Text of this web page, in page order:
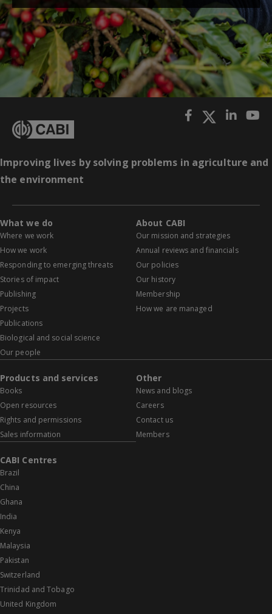
Improving lives by solving problems in agriculture and
the environment
What we do
Where we work
How we work
Responding to emerging threats
Stories of impact
Publishing
Projects
Publications
Biological and social science
Our people
About CABI
Our mission and strategies
Annual reviews and financials
Our policies
Our history
Membership
How we are managed
Products and services
Books
Open resources
Rights and permissions
Sales information
Other
News and blogs
Careers
Contact us
Members
CABI Centres
Brazil
China
Ghana
India
Kenya
Malaysia
Pakistan
Switzerland
Trinidad and Tobago
United Kingdom